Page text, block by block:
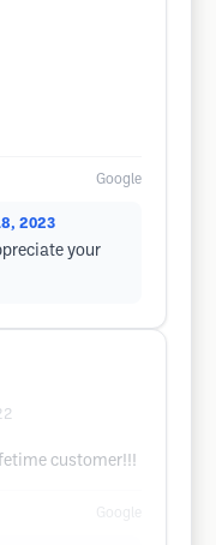
Google
2023
your
customer!!!